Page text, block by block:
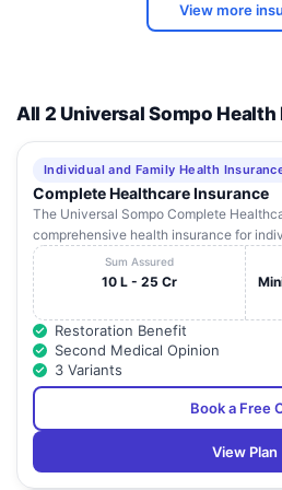
Eye Institute,
Ltd
(Ofdc
12
Sara Gastro &
Laparoscopic
Hospital
3564/4951,
Nagar,
Garage
Old Town,
Sparsh
Critical Care
Pvtltd
A
Nagar
14
Usthi Hospital
& Research
Irc
Vision Care
Behind
College,
View more
All 2 Universal Sompo
Individual and Family Health
Complete Healthcare Insurance
The Universal Sompo Complete
comprehensive health insurance for
Sum Assured
10 L - 25 Cr
Restoration Benefit
Second Medical Opinion
3 Variants
Book a Free
View Plan